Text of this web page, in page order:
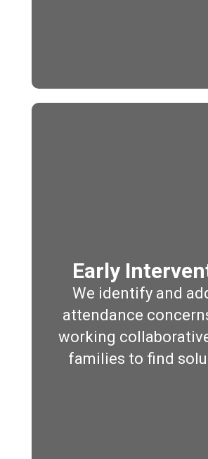
Early
We identify and
attendance
working
families to find